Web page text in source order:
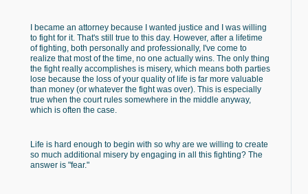
I became an attorney because I wanted justice and I was willing
to fight for it. That's still true to this day. However, after a lifetime
of fighting, both personally and professionally, I've come to
realize that most of the time, no one actually wins. The only thing
the fight really accomplishes is misery, which means both parties
lose because the loss of your quality of life is far more valuable
than money (or whatever the fight was over). This is especially
true when the court rules somewhere in the middle anyway,
which is often the case.
Life is hard enough to begin with so why are we willing to create
so much additional misery by engaging in all this fighting? The
answer is "fear."